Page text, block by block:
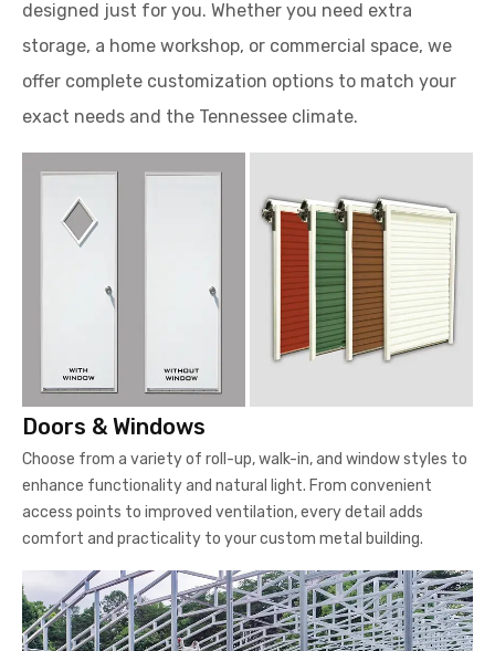
designed just for you. Whether you need extra
storage, a home workshop, or commercial space, we
offer complete customization options to match your
exact needs and the Tennessee climate.
Doors & Windows
Choose from a variety of roll-up, walk-in, and window styles to
enhance functionality and natural light. From convenient
access points to improved ventilation, every detail adds
comfort and practicality to your custom metal building.